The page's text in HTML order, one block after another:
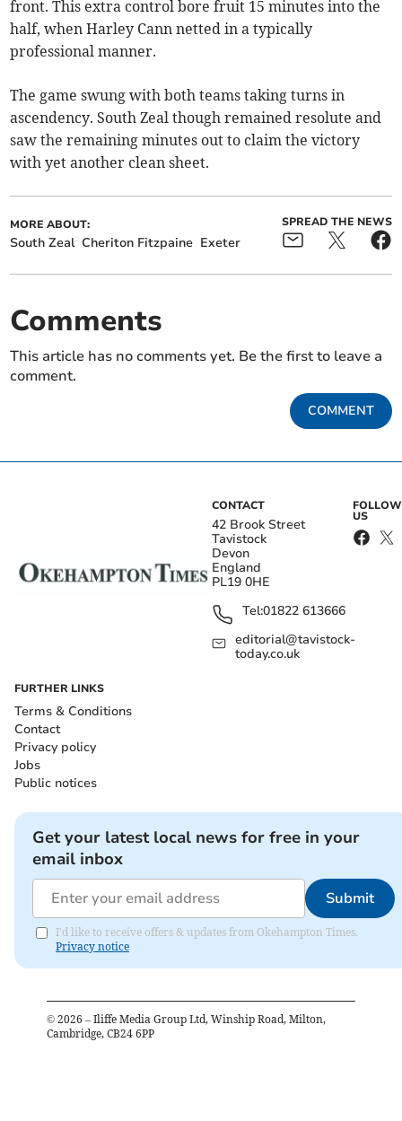
front. This extra control bore fruit 15 minutes into the
half, when Harley Cann netted in a typically
professional manner.
The game swung with both teams taking turns in
ascendency. South Zeal though remained resolute and
saw the remaining minutes out to claim the victory
with yet another clean sheet.
MORE ABOUT:
South Zeal Cheriton Fitzpaine Exeter
SPREAD THE NEWS
Comments
This article has no comments yet. Be the first to leave a
comment.
COMMENT
CONTACT
42 Brook Street
Tavistock
Devon
England
PL19 0HE
Tel:01822 613666
editorial@tavistock-
today.co.uk
FOLLOW
US
FURTHER LINKS
Terms & Conditions
Contact
Privacy policy
Jobs
Public notices
Get your latest local news for free in your
email inbox
Submit
I'd like to receive offers & updates from Okehampton Times.
Privacy notice
© 2026 – Iliffe Media Group Ltd, Winship Road, Milton,
Cambridge, CB24 6PP